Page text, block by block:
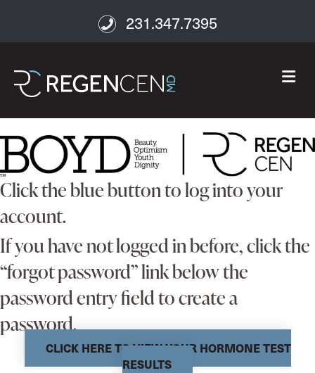
231.347.7395
Click the blue button to log into your
account.
If you have not logged in before, click the
“forgot password” link below the
password entry field to create a
password.
CLICK HERE TO VIEW YOUR HORMONE TEST
RESULTS